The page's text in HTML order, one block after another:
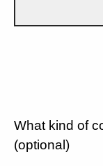
What kind of
(optional)